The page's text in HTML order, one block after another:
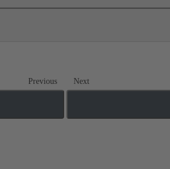
Previous Next